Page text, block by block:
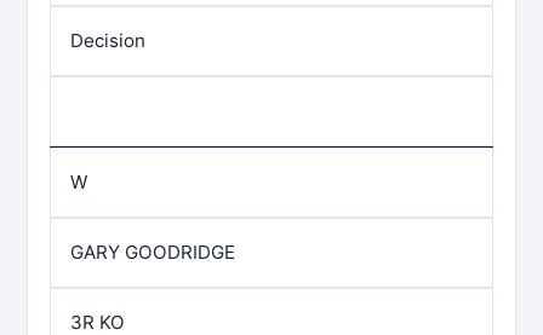
Decision
W
GARY GOODRIDGE
3R KO